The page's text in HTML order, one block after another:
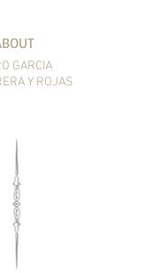
GARCIA
Y ROJAS